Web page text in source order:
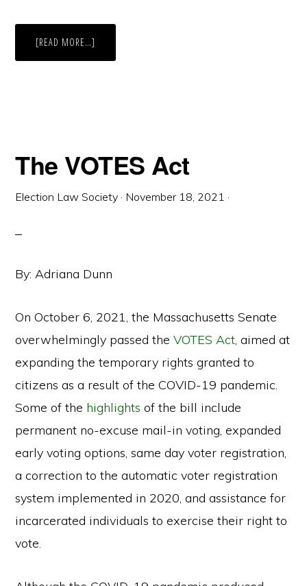
[READ MORE…]
EARLY
FIRST.
The VOTES Act
Election Law Society · November 18, 2021 ·
By: Adriana Dunn
On October 6, 2021, the Massachusetts Senate
overwhelmingly passed theVOTES Act, aimed at
expanding the temporary rights granted to
citizens as a result of the COVID-19 pandemic.
Some of the highlights of the bill include
permanent no-excuse mail-in voting, expanded
early voting options, same day voter registration,
a correction to the automatic voter registration
system implemented in 2020, and assistance for
incarcerated individuals to exercise their right to
vote.